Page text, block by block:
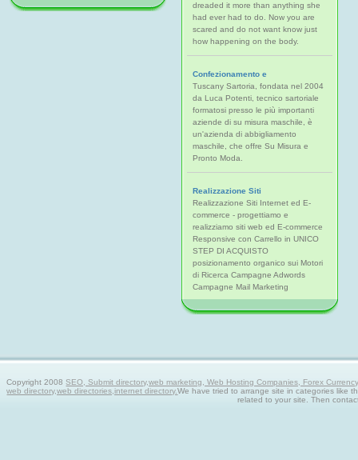
dreaded it more than anything she
had ever had to do. Now you are
scared and do not want know just
how happening on the body.
Confezionamento e
Tuscany Sartoria, fondata nel 2004
da Luca Potenti, tecnico sartoriale
formatosi presso le più importanti
aziende di su misura maschile, è
un'azienda di abbigliamento
maschile, che offre Su Misura e
Pronto Moda.
Realizzazione Siti
Realizzazione Siti Internet ed E-
commerce - progettiamo e
realizziamo siti web ed E-commerce
Responsive con Carrello in UNICO
STEP DI ACQUISTO
posizionamento organico sui Motori
di Ricerca Campagne Adwords
Campagne Mail Marketing
Copyright 2008SEO, Submit directory,web marketing, Web Hosting Companies, Forex
web directory,web directories,internet directory.We have tried to arrange site in categories like
related to your site. Then